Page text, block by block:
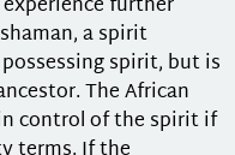
a spirit
spirit, but is
The African
control of the spirit if